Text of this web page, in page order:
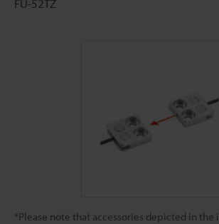
FU-52TZ
*Please note that accessories depicted in the